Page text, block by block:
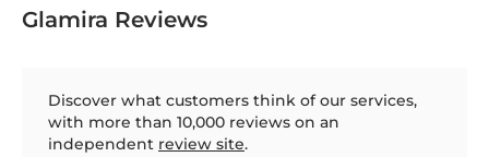
Glamira Reviews
Discover what customers think of our services,
with more than 10,000 reviews on an
independent review site.